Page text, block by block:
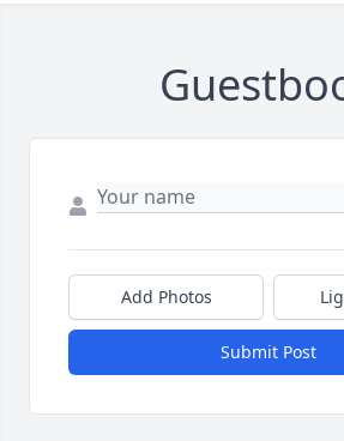
Add Photos
Submit Post